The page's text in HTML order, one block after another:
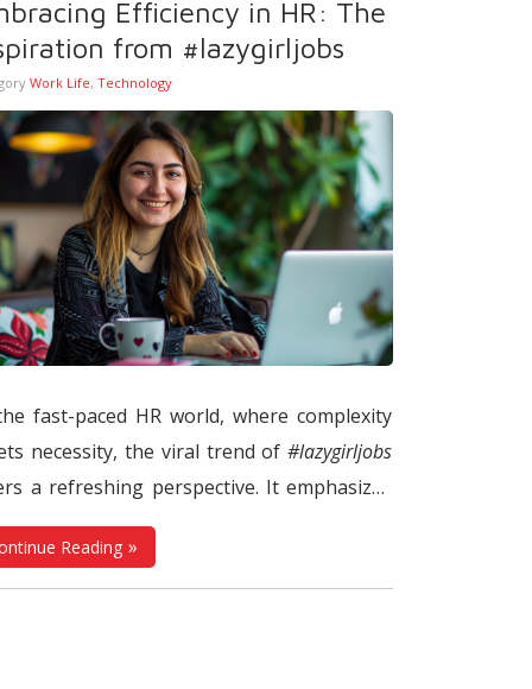
shape decisions such as
interview invitations, and
rejection through data-driven
Efficiency in HR: The
from #lazygirljobs
Work Life,Technology
fast-paced HR world, where complexity
necessity, the viral trend of#lazygirljobs
a refreshing perspective. It emphasizes
over exertion, advocating for
streamlined work methodologies. At
®, we're inspired by this movement
Reading